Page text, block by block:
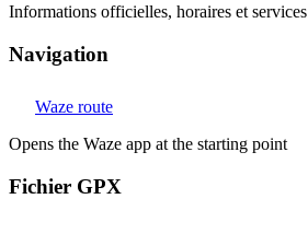
Informations officielles, horaires et services
Navigation
Waze route
Opens the Waze app at the starting point
Fichier GPX